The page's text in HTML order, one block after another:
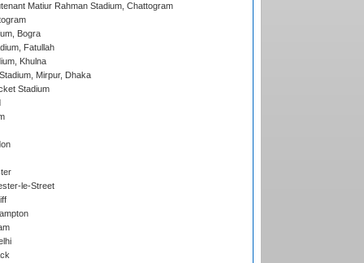
Matiur Rahman Stadium, Chattogram
Bogra
Fatullah
Khulna
Mirpur, Dhaka
Stadium
le-Street